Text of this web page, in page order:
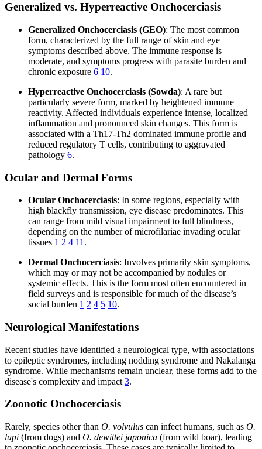
Generalized vs. Hyperreactive Onchocerciasis
Generalized Onchocerciasis (GEO): The most common
form, characterized by the full range of skin and eye
symptoms described above. The immune response is
moderate, and symptoms progress with parasite burden and
chronic exposure 6 10.
Hyperreactive Onchocerciasis (Sowda): A rare but
particularly severe form, marked by heightened immune
reactivity. Affected individuals experience intense, localized
inflammation and pronounced skin changes. This form is
associated with a Th17-Th2 dominated immune profile and
reduced regulatory T cells, contributing to aggravated
pathology 6.
Ocular and Dermal Forms
Ocular Onchocerciasis: In some regions, especially with
high blackfly transmission, eye disease predominates. This
can range from mild visual impairment to full blindness,
depending on the number of microfilariae invading ocular
tissues 1 2 4 11 .
Dermal Onchocerciasis: Involves primarily skin symptoms,
which may or may not be accompanied by nodules or
systemic effects. This is the form most often encountered in
field surveys and is responsible for much of the disease’s
social burden 1 2 4 5 10.
Neurological Manifestations
Recent studies have identified a neurological type, with associations
to epileptic syndromes, including nodding syndrome and Nakalanga
syndrome. While mechanisms remain unclear, these forms add to the
disease's complexity and impact 3.
Zoonotic Onchocerciasis
Rarely, species other than O. volvulus can infect humans, such as O.
lupi (from dogs) and O. dewittei japonica (from wild boar), leading